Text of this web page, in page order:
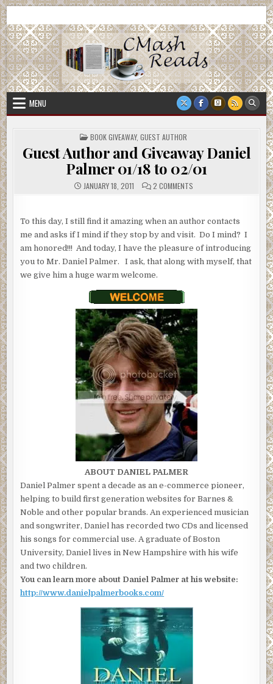
Skip
to
content
CMash Reads
MENU
POSTED
IN
BOOK GIVEAWAY, GUEST AUTHOR
Guest Author and Giveaway Daniel
Palmer 01/18 to 02/01
JANUARY 18, 2011 2 COMMENTSON
GUEST
DANIEL
01/18
02/01
To this day, I still find it amazing when an author contacts
me and asks if I mind if they stop by and visit. Do I mind? I
am honored!!! And today, I have the pleasure of introducing
you to Mr. Daniel Palmer. I ask, that along with myself, that
we give him a huge warm welcome.
ABOUT DANIEL PALMER
Daniel Palmer spent a decade as an e-commerce pioneer,
helping to build first generation websites for Barnes &
Noble and other popular brands. An experienced musician
and songwriter, Daniel has recorded two CDs and licensed
his songs for commercial use. A graduate of Boston
University, Daniel lives in New Hampshire with his wife
and two children.
You can learn more about Daniel Palmer at his website:
http://www.danielpalmerbooks.com/